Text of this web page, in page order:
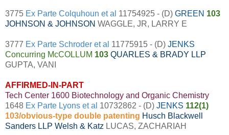
3775 Ex Parte Colquhoun et al 11754925 - (D) GREEN 103
JOHNSON & JOHNSON WAGGLE, JR, LARRY E
3777 Ex Parte Schroder et al 11775915 - (D) JENKS
Concurring McCOLLUM 103 QUARLES & BRADY LLP
GUPTA, VANI
AFFIRMED-IN-PART
Tech Center 1600 Biotechnology and Organic Chemistry
1648 Ex Parte Lyons et al 10732862 - (D) JENKS 112(1)
103/obvious-type double patenting Husch Blackwell
Sanders LLP Welsh & Katz LUCAS, ZACHARIAH